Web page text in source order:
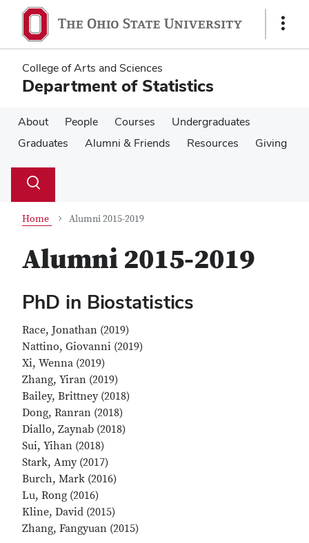
main
content
main
content
Show
College of Arts and Sciences
Department of Statistics
About People Courses
Undergraduates
Graduates
Alumni & Friends Resources Giving
Search
Toggle
Home Alumni 2015-2019
Alumni 2015-2019
PhD in Biostatistics
Race, Jonathan (2019)
Nattino, Giovanni (2019)
Xi, Wenna (2019)
Zhang, Yiran (2019)
Bailey, Brittney (2018)
Dong, Ranran (2018)
Diallo, Zaynab (2018)
Sui, Yihan (2018)
Stark, Amy (2017)
Burch, Mark (2016)
Lu, Rong (2016)
Kline, David (2015)
Zhang, Fangyuan (2015)